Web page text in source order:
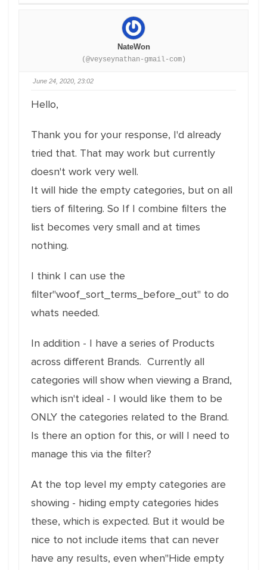
NateWon
(@veyseynathan-gmail-com)
June 24, 2020, 23:02
Hello,
Thank you for your response, I'd already
tried that. That may work but currently
doesn't work very well.
It will hide the empty categories, but on all
tiers of filtering. So If I combine filters the
list becomes very small and at times
nothing.
I think I can use the
filter"woof_sort_terms_before_out" to do
whats needed.
In addition - I have a series of Products
across different Brands. Currently all
categories will show when viewing a Brand,
which isn't ideal - I would like them to be
ONLY the categories related to the Brand.
Is there an option for this, or will I need to
manage this via the filter?
At the top level my empty categories are
showing - hiding empty categories hides
these, which is expected. But it would be
nice to not include items that can never
have any results, even when"Hide empty